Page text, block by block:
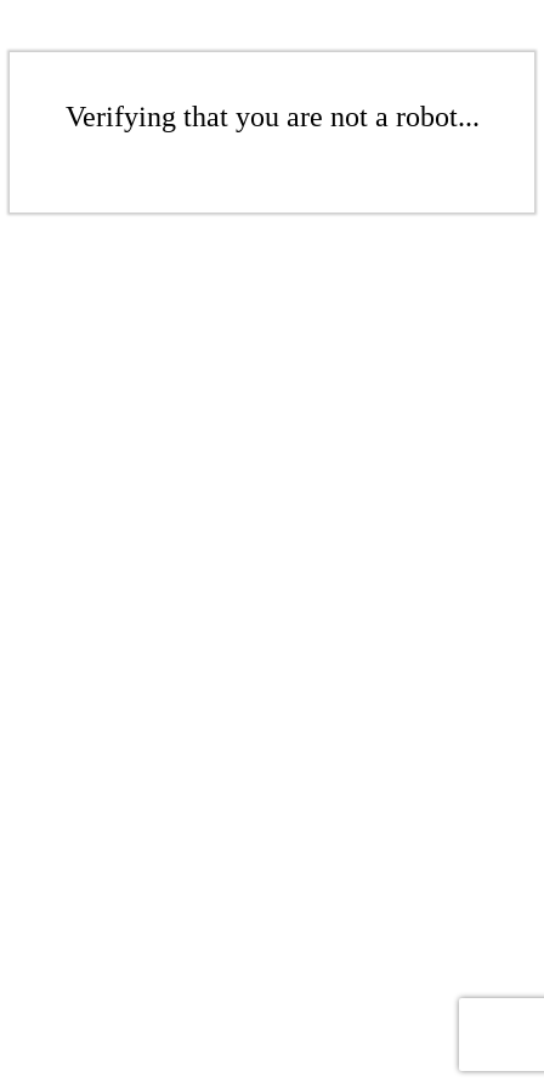
Verifying that you are not a robot...